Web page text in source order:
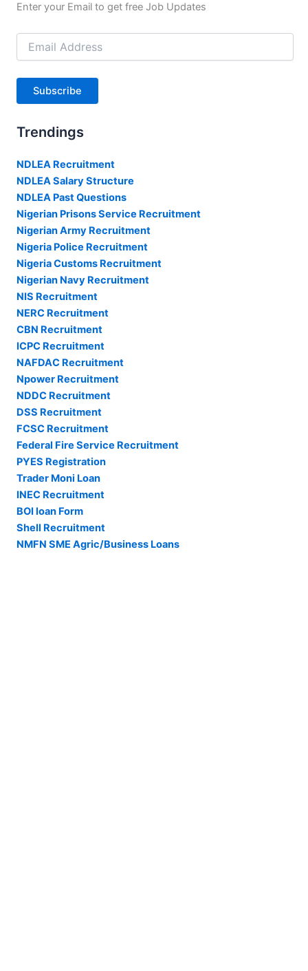
Enter your Email to get free Job Updates
Email
Address
Subscribe
Trendings
NDLEA Recruitment
NDLEA Salary Structure
NDLEA Past Questions
Nigerian Prisons Service Recruitment
Nigerian Army Recruitment
Nigeria Police Recruitment
Nigeria Customs Recruitment
Nigerian Navy Recruitment
NIS Recruitment
NERC Recruitment
CBN Recruitment
ICPC Recruitment
NAFDAC Recruitment
Npower Recruitment
NDDC Recruitment
DSS Recruitment
FCSC Recruitment
Federal Fire Service Recruitment
PYES Registration
Trader Moni Loan
INEC Recruitment
BOI loan Form
Shell Recruitment
NMFN SME Agric/Business Loans